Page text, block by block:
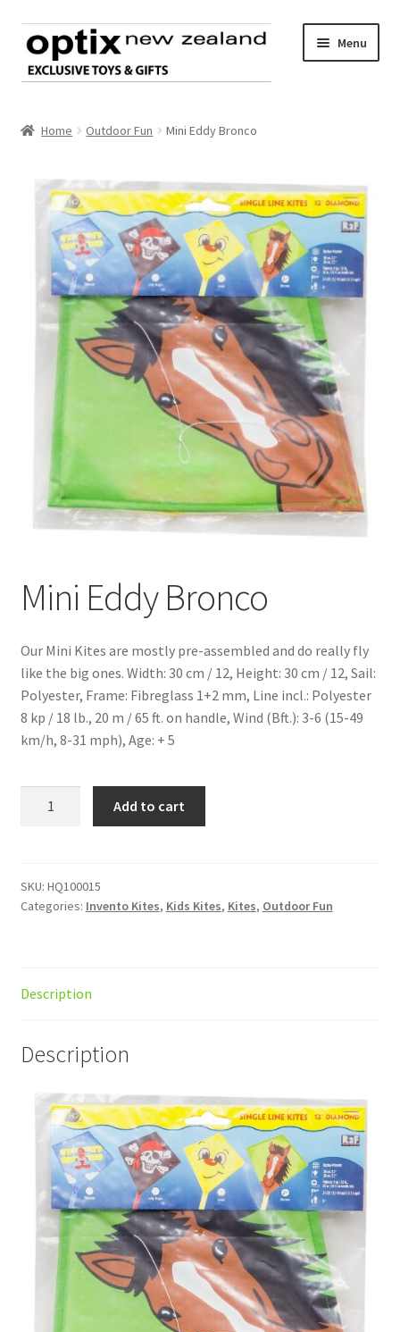
Skip
to
navigation
Skip
to
content
Menu
Register an account
Product range
Contact us
Home Outdoor Fun Mini Eddy Bronco
Mini Eddy Bronco
Our Mini Kites are mostly pre-assembled and do really fly
like the big ones. Width: 30 cm / 12, Height: 30 cm / 12, Sail:
Polyester, Frame: Fibreglass 1+2 mm, Line incl.: Polyester
8 kp / 18 lb., 20 m / 65 ft. on handle, Wind (Bft.): 3-6 (15-49
km/h, 8-31 mph), Age: + 5
Add to cart
SKU: HQ100015
Categories: Invento Kites, Kids Kites, Kites, Outdoor Fun
Description
Description